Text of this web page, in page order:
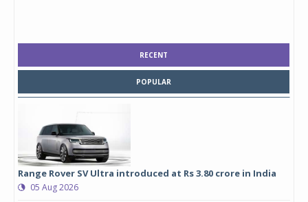
RECENT
POPULAR
Range Rover SV Ultra introduced at Rs 3.80 crore in India
05 Aug 2026